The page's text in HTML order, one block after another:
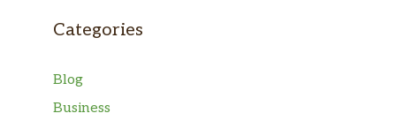
Categories
Blog
Business